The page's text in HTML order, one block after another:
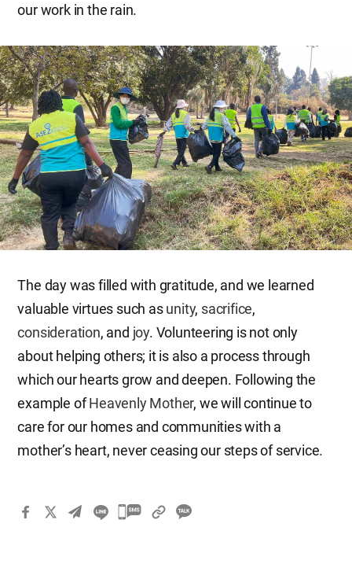
our work in the rain.
The day was filled with gratitude, and we learned
valuable virtues such asunity, sacrifice,
consideration, and joy. Volunteering is not only
about helping others; it is also a process through
which our hearts grow and deepen. Following the
example ofHeavenly Mother, we will continue to
care for our homes and communities with a
mother’s heart, never ceasing our steps of service.
카